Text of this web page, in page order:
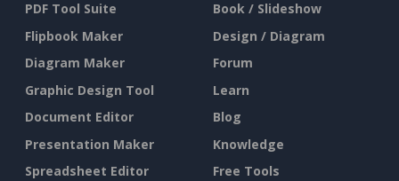
PDF Tool Suite
Flipbook Maker
Diagram Maker
Graphic Design Tool
Document Editor
Presentation Maker
Spreadsheet Editor
Book / Slideshow
Design / Diagram
Forum
Learn
Blog
Knowledge
Free Tools